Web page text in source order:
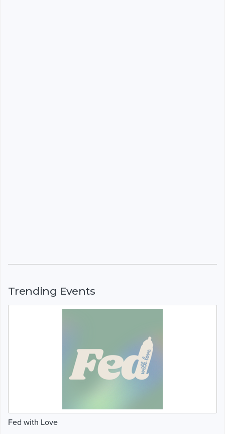
Trending Events
Fed with Love